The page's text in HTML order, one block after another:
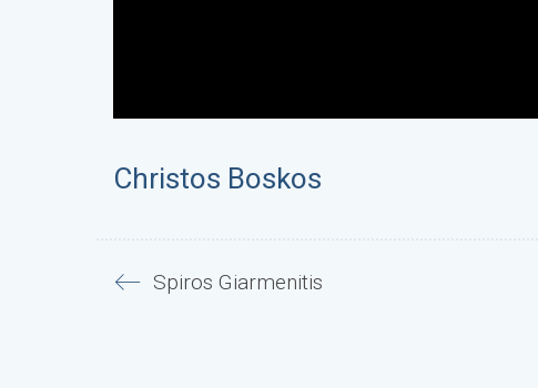
Christos Boskos
Spiros Giarmenitis